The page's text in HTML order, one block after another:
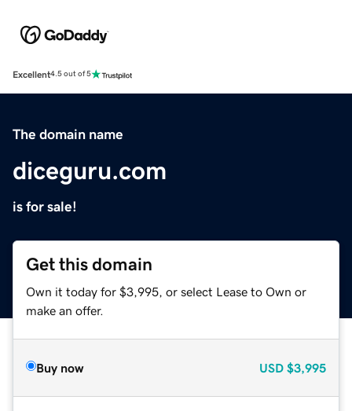
Excellent4.5 out of 5
The domain name
diceguru.com
is for sale!
Get this domain
Own it today for $3,995, or select Lease to Own or
make an offer.
Buy now USD $3,995